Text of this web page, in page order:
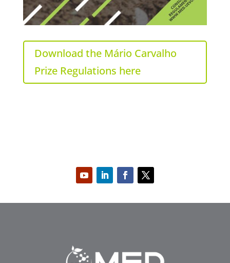
Download the Mário Carvalho
Prize Regulations here